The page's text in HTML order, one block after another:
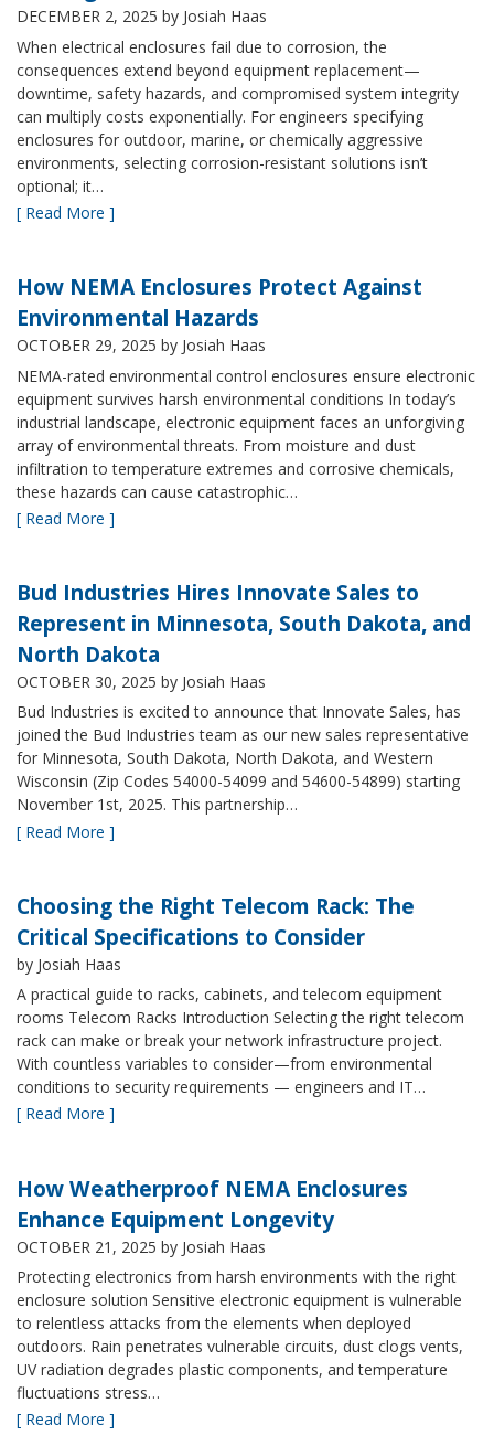
DECEMBER 2, 2025 by Josiah Haas
When electrical enclosures fail due to corrosion, the
consequences extend beyond equipment replacement—
downtime, safety hazards, and compromised system integrity
can multiply costs exponentially. For engineers specifying
enclosures for outdoor, marine, or chemically aggressive
environments, selecting corrosion-resistant solutions isn’t
optional; it…
[ Read More ]
How NEMA Enclosures Protect Against
Environmental Hazards
OCTOBER 29, 2025 by Josiah Haas
NEMA-rated environmental control enclosures ensure electronic
equipment survives harsh environmental conditions In today’s
industrial landscape, electronic equipment faces an unforgiving
array of environmental threats. From moisture and dust
infiltration to temperature extremes and corrosive chemicals,
these hazards can cause catastrophic…
[ Read More ]
Bud Industries Hires Innovate Sales to
Represent in Minnesota, South Dakota, and
North Dakota
OCTOBER 30, 2025 by Josiah Haas
Bud Industries is excited to announce that Innovate Sales, has
joined the Bud Industries team as our new sales representative
for Minnesota, South Dakota, North Dakota, and Western
Wisconsin (Zip Codes 54000-54099 and 54600-54899) starting
November 1st, 2025. This partnership…
[ Read More ]
Choosing the Right Telecom Rack: The
Critical Specifications to Consider
by Josiah Haas
A practical guide to racks, cabinets, and telecom equipment
rooms Telecom Racks Introduction Selecting the right telecom
rack can make or break your network infrastructure project.
With countless variables to consider—from environmental
conditions to security requirements — engineers and IT…
[ Read More ]
How Weatherproof NEMA Enclosures
Enhance Equipment Longevity
OCTOBER 21, 2025 by Josiah Haas
Protecting electronics from harsh environments with the right
enclosure solution Sensitive electronic equipment is vulnerable
to relentless attacks from the elements when deployed
outdoors. Rain penetrates vulnerable circuits, dust clogs vents,
UV radiation degrades plastic components, and temperature
fluctuations stress…
[ Read More ]